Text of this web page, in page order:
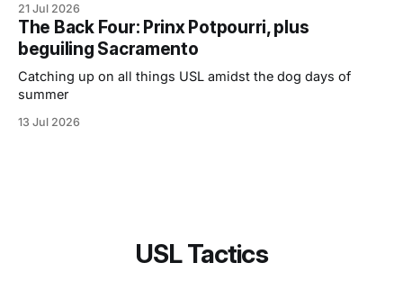
21 Jul 2026
The Back Four: Prinx Potpourri, plus
beguiling Sacramento
Catching up on all things USL amidst the dog days of
summer
13 Jul 2026
USL Tactics